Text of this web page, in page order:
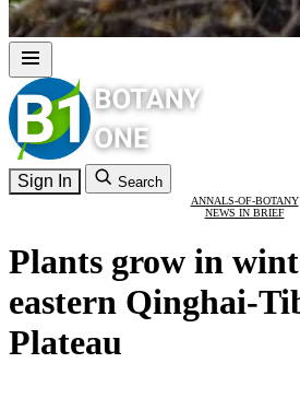
Sign In Search
ANNALS-OF-BOTANY
NEWS IN BRIEF
Plants grow in
eastern Qinghai-
Plateau